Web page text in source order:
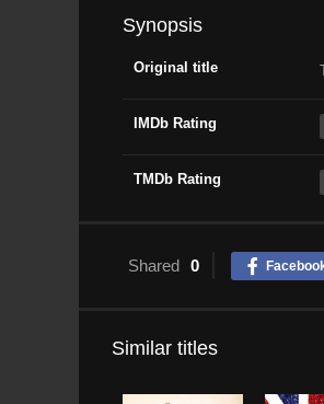
Synopsis
Original title
IMDb Rating
TMDb Rating
Shared 0
Similar titles